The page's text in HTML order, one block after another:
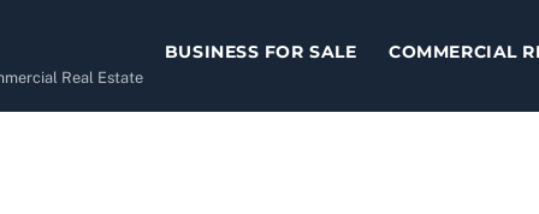
Real Estate
BUSINESS FOR SALE COMMERCIAL